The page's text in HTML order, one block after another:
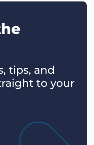
tips, and
to your